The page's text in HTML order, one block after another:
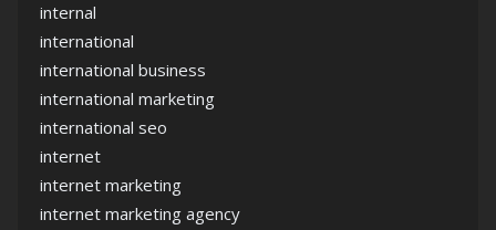
internal
international
international business
international marketing
international seo
internet
internet marketing
internet marketing agency